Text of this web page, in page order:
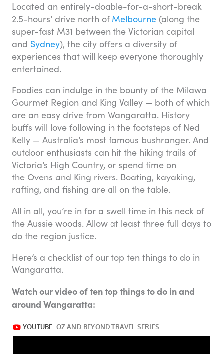
Located an entirely-doable-for-a-short-break
2.5-hours’ drive north of Melbourne (along the
super-fast M31 between the Victorian capital
and Sydney), the city offers a diversity of
experiences that will keep everyone thoroughly
entertained.
Foodies can indulge in the bounty of the Milawa
Gourmet Region and King Valley — both of which
are an easy drive from Wangaratta. History
buffs will love following in the footsteps of Ned
Kelly — Australia’s most famous bushranger. And
outdoor enthusiasts can hit the hiking trails of
Victoria’s High Country, or spend time on
the Ovens and King rivers. Boating, kayaking,
rafting, and fishing are all on the table.
All in all, you’re in for a swell time in this neck of
the Aussie woods. Allow at least three full days to
do the region justice.
Here’s a checklist of our top ten things to do in
Wangaratta.
Watch our video of ten top things to do in and
around Wangaratta: